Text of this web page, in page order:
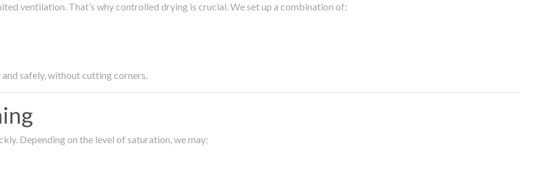
ventilation. That’s why controlled drying is crucial. We set up a combination of:
safely, without cutting corners.
Depending on the level of saturation, we may: